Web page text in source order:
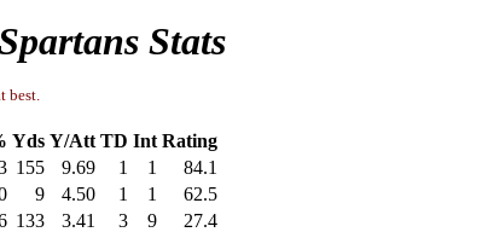
Stats
best.
Yds Y/Att TD Int Rating
155 9.69 1 1
84.1
9 4.50 1 1
62.5
133 3.41 3 9
27.4